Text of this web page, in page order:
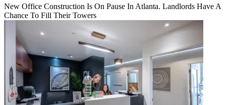
New Office Construction Is On Pause In Atlanta. Landlords Have A
Chance To Fill Their Towers